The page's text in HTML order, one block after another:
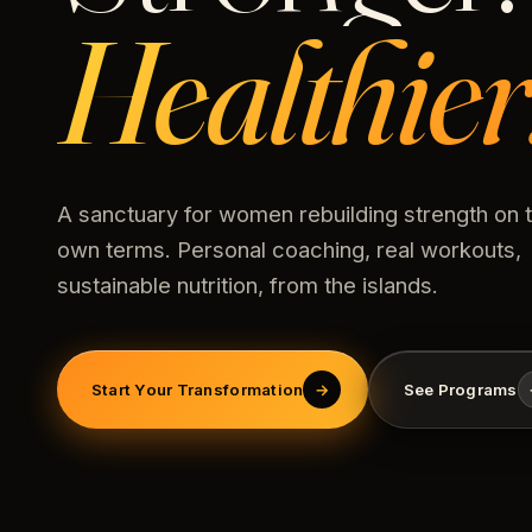
A sanctuary for women rebuilding strength on
own terms. Personal coaching, real workouts,
sustainable nutrition, from the islands.
Start Your Transformation → See Programs